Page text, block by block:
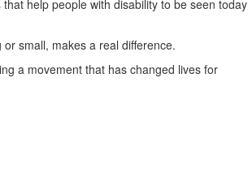
help people with disability to be seen today
small, makes a real difference.
a movement that has changed lives for